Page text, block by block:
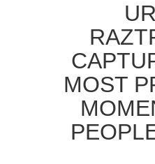
MOST
BERRIES BB
BB ART COLONY